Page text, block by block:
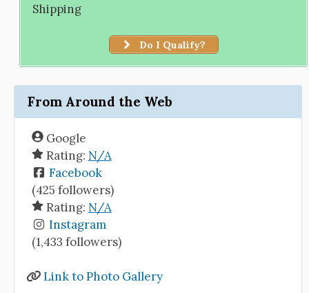
Shipping
Do I Qualify?
From Around the Web
Google
Rating: N/A
Facebook
(425 followers)
Rating: N/A
Instagram
(1,433 followers)
Link to Photo Gallery